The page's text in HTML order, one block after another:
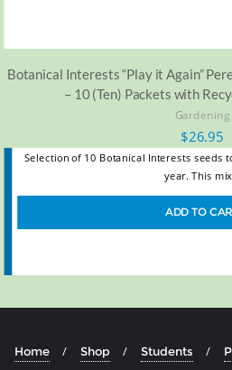
Botanical Interests “Play it Again”
– 10 (Ten) Packets with
Gardening
$26.95
Selection of 10 Botanical Interests seeds
year. This
ADD TO
Home Shop Students